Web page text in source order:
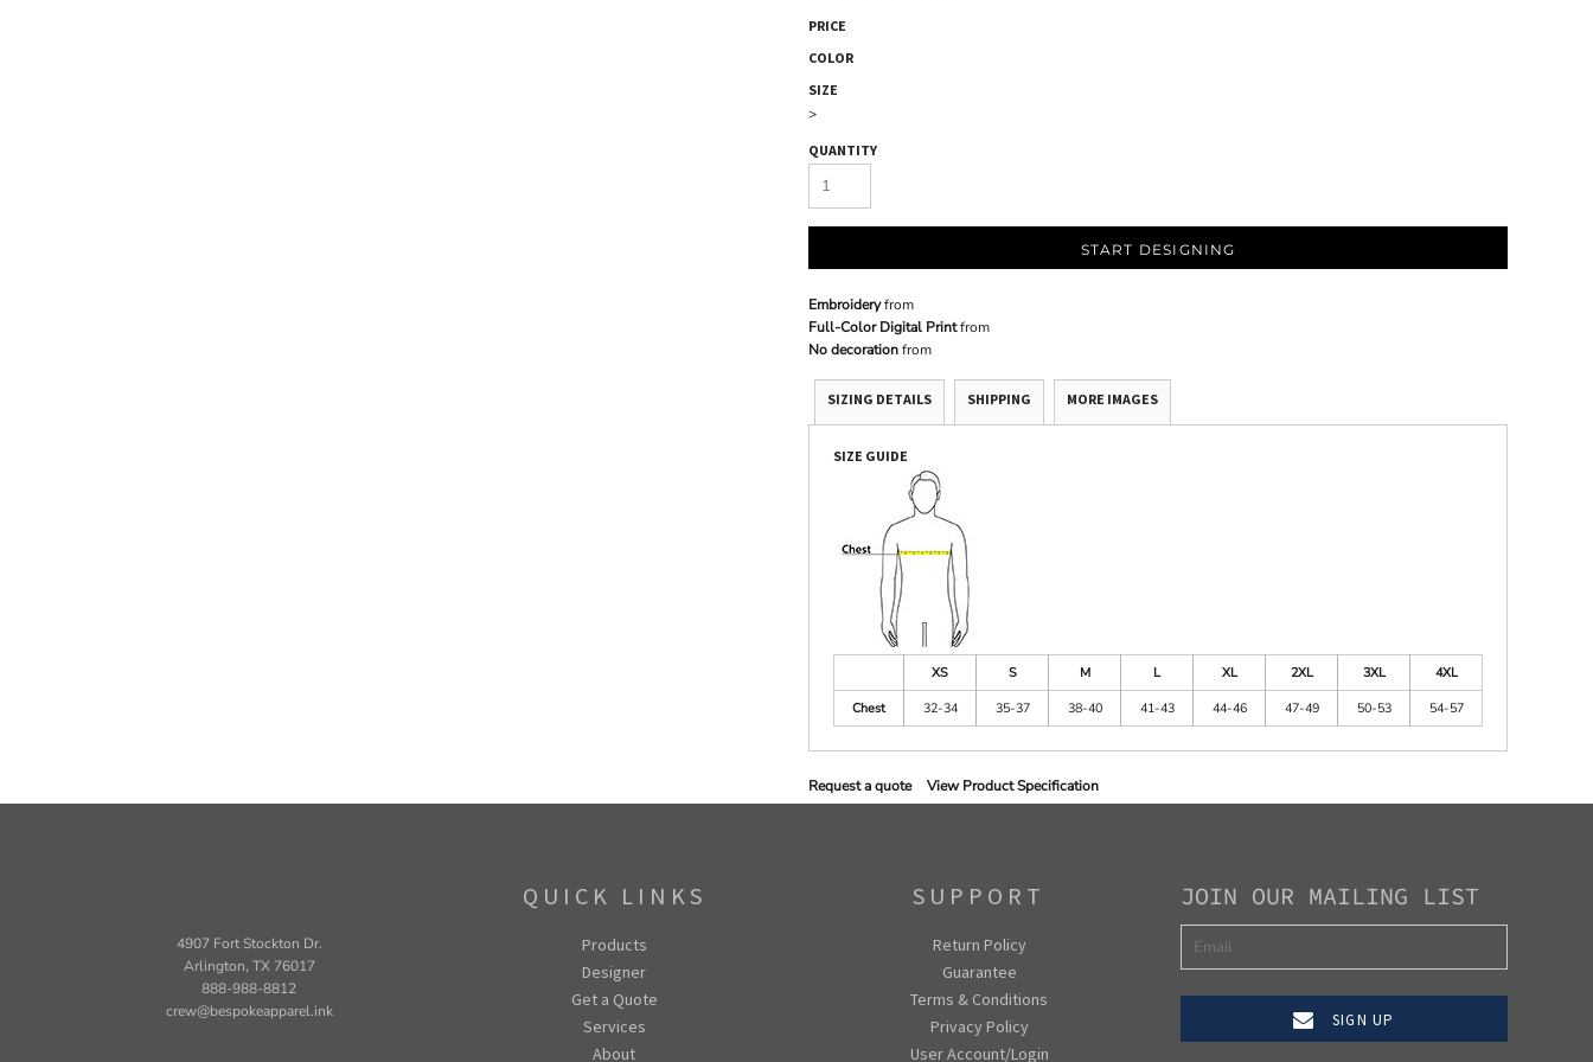
PRICE
COLOR
SIZE
>
QUANTITY
START DESIGNING
Embroideryfrom
Full-Color Digital Printfrom
No decorationfrom
SIZING DETAILS SHIPPING MORE IMAGES
SIZE GUIDE
XS S M L XL 2XL 3XL
4XL
Chest
32-34 35-37 38-40 41-43 44-46 47-49 50-53 54-57
Request a quote View Product Specification
4907 Fort Stockton Dr.
Arlington, TX 76017
888-988-8812
crew@bespokeapparel.ink
QUICK LINKS
Products
Designer
Get a Quote
Services
About
SUPPORT
Return Policy
Guarantee
Terms & Conditions
Privacy Policy
User Account/Login
JOIN OUR MAILING LIST
SIGN UP